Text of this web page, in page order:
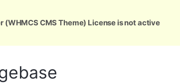
Services Support About Us
(WHMCS CMS Theme) License is not active